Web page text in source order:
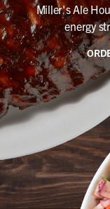
Miller's Ale
energy